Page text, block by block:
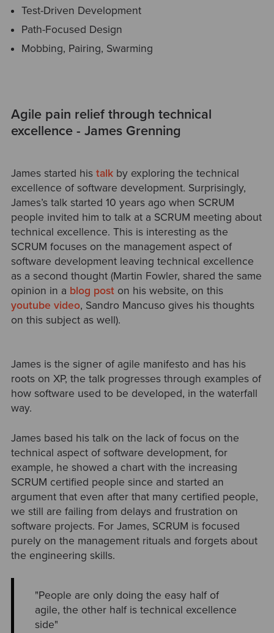
Test-Driven Development
Path-Focused Design
Mobbing, Pairing, Swarming
Agile pain relief through technical
excellence - James Grenning
James started his talkby exploring the technical
excellence of software development. Surprisingly,
James’s talk started 10 years ago when SCRUM
people invited him to talk at a SCRUM meeting about
technical excellence. This is interesting as the
SCRUM focuses on the management aspect of
software development leaving technical excellence
as a second thought (Martin Fowler, shared the same
opinion in a blog poston his website, on this
youtube video, Sandro Mancuso gives his thoughts
on this subject as well).
James is the signer of agile manifesto and has his
roots on XP, the talk progresses through examples of
how software used to be developed, in the waterfall
way.
James based his talk on the lack of focus on the
technical aspect of software development, for
example, he showed a chart with the increasing
SCRUM certified people since and started an
argument that even after that many certified people,
we still are failing from delays and frustration on
software projects. For James, SCRUM is focused
purely on the management rituals and forgets about
the engineering skills.
"People are only doing the easy half of
agile, the other half is technical excellence
side"